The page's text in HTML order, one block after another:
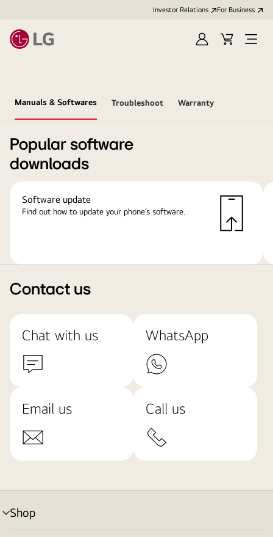
Investor Relations For Business
Sign
Cart
Open
Manuals & Softwares Troubleshoot Warranty
Popular software
downloads
Software update
Find out how to update your phone’s software.
Contact us
Chat with us WhatsApp
Email us Call us
Shop
menu
toggle